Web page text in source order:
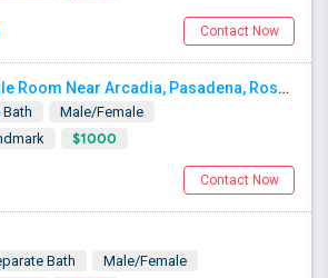
Contact Now
Looking For A Single Room Near Arcadia, Pasadena, Rosemead, San Gabriel, Alhambra Places
Male/Female
$1000
Contact Now
Bath
Male/Female